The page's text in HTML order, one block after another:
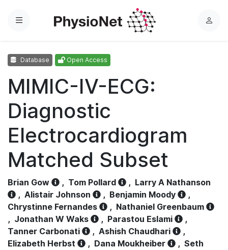
Menu
L
Database Open Access
MIMIC-IV-ECG:
Diagnostic
Electrocardiogram
Matched Subset
Brian Gow , Tom Pollard , Larry A Nathanson
, Alistair Johnson , Benjamin Moody
,
Chrystinne Fernandes
, Nathaniel Greenbaum
, Jonathan W Waks , Parastou Eslami
,
Tanner Carbonati
, Ashish Chaudhari
,
Elizabeth Herbst
, Dana Moukheiber , Seth